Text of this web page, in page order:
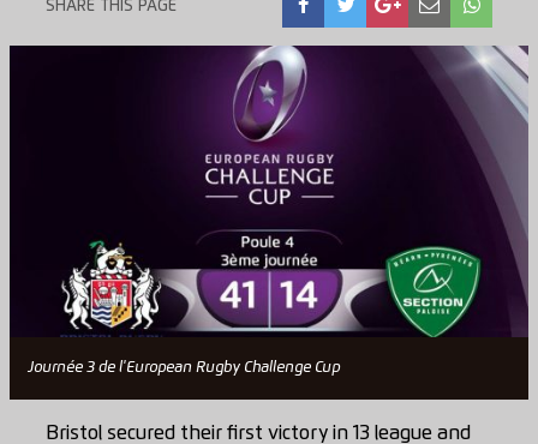
SHARE THIS PAGE
Journée 3 de l'European Rugby Challenge Cup
Bristol secured their first victory in 13 league and